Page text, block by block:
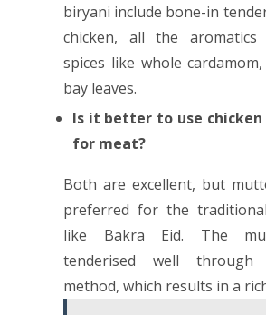
biryani include bone-in
chicken, all the aromatics
spices like whole
bay leaves.
Is it better to use
for meat?
Both are excellent, but
preferred for the
like Bakra Eid. The
tenderised well
method, which results in a